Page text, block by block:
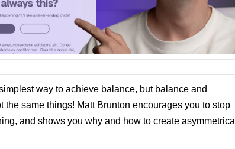
way to achieve balance, but balance and
the same things! Matt Brunton encourages you to stop
and shows you why and how to create asymmetrical